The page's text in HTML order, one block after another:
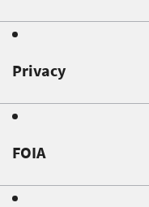
Privacy
FOIA